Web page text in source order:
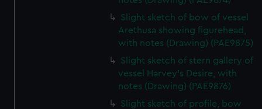
Slight sketch of bow of vessel
Arethusa showing figurehead,
with notes (Drawing) (PAE9875)
Slight sketch of stern gallery of
vessel Harvey's Desire, with
notes (Drawing) (PAE9876)
Slight sketch of profile, bow